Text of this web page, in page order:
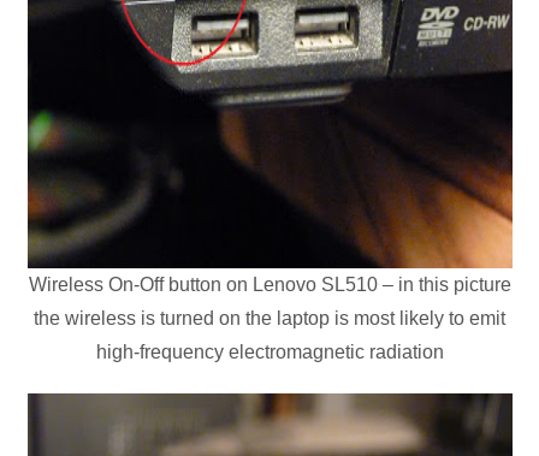
Wireless On-Off button on Lenovo SL510 – in this picture
the wireless is turned on the laptop is most likely to emit
high-frequency electromagnetic radiation